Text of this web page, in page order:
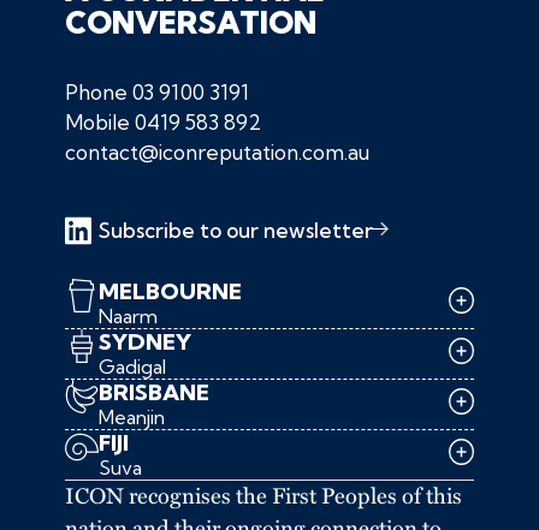
CONVERSATION
Phone 03 9100 3191
Mobile 0419 583 892
contact@iconreputation.com.au
Subscribe to our newsletter
MELBOURNE
Naarm
SYDNEY
Gadigal
BRISBANE
Meanjin
FIJI
Suva
ICON recognises the First Peoples of this